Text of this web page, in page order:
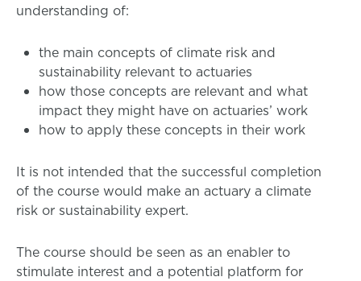
understanding of:
the main concepts of climate risk and
sustainability relevant to actuaries
how those concepts are relevant and what
impact they might have on actuaries’ work
how to apply these concepts in their work
It is not intended that the successful completion
of the course would make an actuary a climate
risk or sustainability expert.
The course should be seen as an enabler to
stimulate interest and a potential platform for